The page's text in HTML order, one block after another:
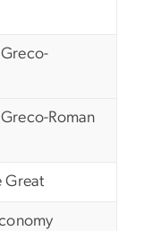
Roman
Great